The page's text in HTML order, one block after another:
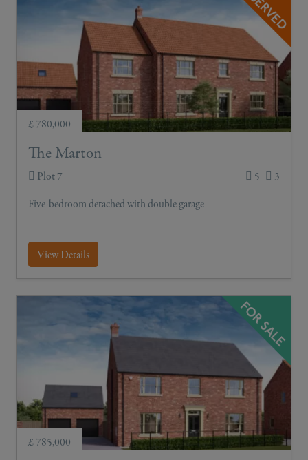
£ 780,000
The Marton
Plot 7 5
3
Five-bedroom detached with double garage
View Details
£ 785,000